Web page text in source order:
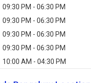
09:30 PM - 06:30 PM
09:30 PM - 06:30 PM
09:30 PM - 06:30 PM
09:30 PM - 06:30 PM
10:00 AM - 04:30 PM